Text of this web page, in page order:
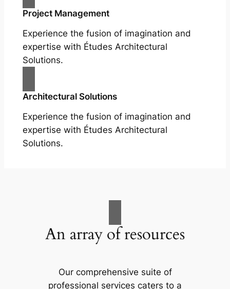
Project Management
Experience the fusion of imagination and
expertise with Études Architectural
Solutions.
Architectural Solutions
Experience the fusion of imagination and
expertise with Études Architectural
Solutions.
An array of resources
Our comprehensive suite of
professional services caters to a